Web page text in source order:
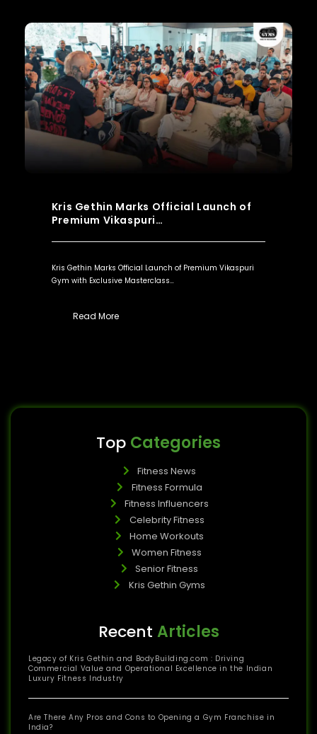
Kris Gethin Marks Official Launch of
Premium Vikaspuri…
Kris Gethin Marks Official Launch of Premium Vikaspuri
Gym with Exclusive Masterclass…
Read More
Top Categories
Fitness News
Fitness Formula
Fitness Influencers
Celebrity Fitness
Home Workouts
Women Fitness
Senior Fitness
Kris Gethin Gyms
Recent Articles
Legacy of Kris Gethin and BodyBuilding.com : Driving
Commercial Value and Operational Excellence in the Indian
Luxury Fitness Industry
Are There Any Pros and Cons to Opening a Gym Franchise in
India?